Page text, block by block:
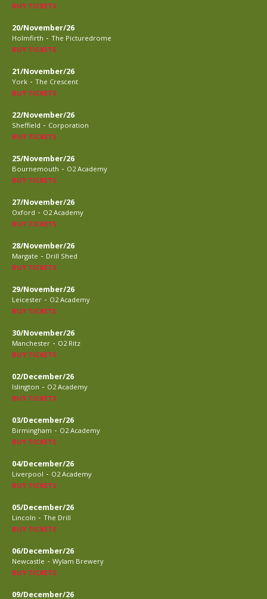
BUY TICKETS
20/November/26
Holmfirth - The Picturedrome
BUY TICKETS
21/November/26
York - The Crescent
BUY TICKETS
22/November/26
Sheffield - Corporation
BUY TICKETS
25/November/26
Bournemouth - O2 Academy
BUY TICKETS
27/November/26
Oxford - O2 Academy
BUY TICKETS
28/November/26
Margate - Drill Shed
BUY TICKETS
29/November/26
Leicester - O2 Academy
BUY TICKETS
30/November/26
Manchester - O2 Ritz
BUY TICKETS
02/December/26
Islington - O2 Academy
BUY TICKETS
03/December/26
Birmingham - O2 Academy
BUY TICKETS
04/December/26
Liverpool - O2 Academy
BUY TICKETS
05/December/26
Lincoln - The Drill
BUY TICKETS
06/December/26
Newcastle - Wylam Brewery
BUY TICKETS
09/December/26